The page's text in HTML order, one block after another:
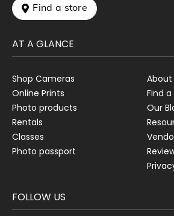
 Find a store
AT A GLANCE
Shop Cameras
Online Prints
Photo products
Rentals
Classes
Photo passport
About
Find
Our
FOLLOW US